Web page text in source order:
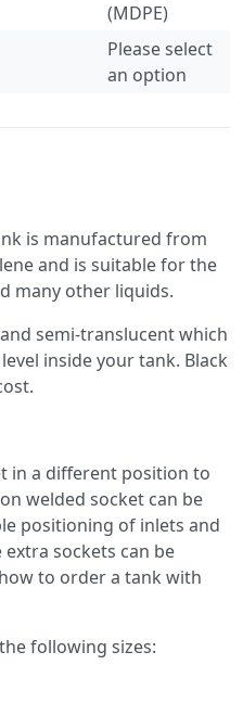
(MDPE)
Please select
an option
is manufactured from
and is suitable for the
many other liquids.
semi-translucent which
inside your tank. Black
in a different position to
welded socket can be
positioning of inlets and
sockets can be
to order a tank with
following sizes: